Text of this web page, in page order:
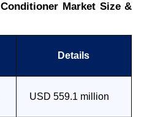
Market Size &
Details
USD 559.1 million